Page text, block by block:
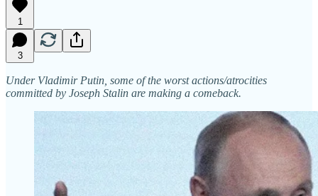
1
3
Under Vladimir Putin, some of the worst actions/atrocities
committed by Joseph Stalin are making a comeback.